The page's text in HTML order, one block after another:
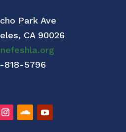
Park Ave
CA 90026
818-5796